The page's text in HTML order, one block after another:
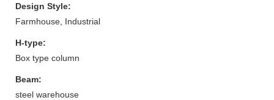
Design Style:
Farmhouse, Industrial
H-type:
Box type column
Beam:
steel warehouse